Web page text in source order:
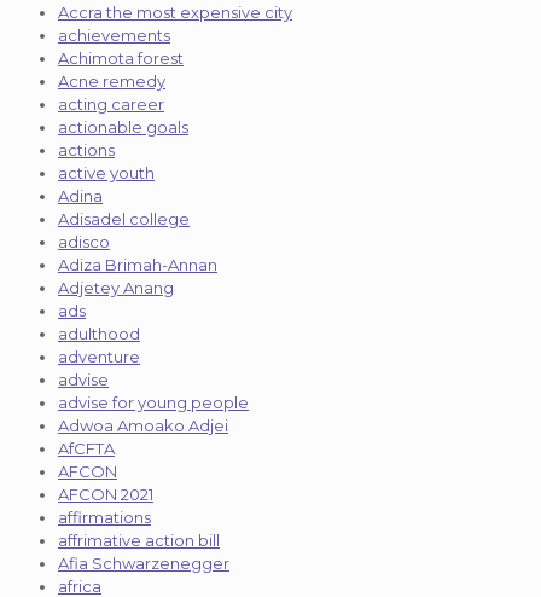
Accra the most expensive city
achievements
Achimota forest
Acne remedy
acting career
actionable goals
actions
active youth
Adina
Adisadel college
adisco
Adiza Brimah-Annan
Adjetey Anang
ads
adulthood
adventure
advise
advise for young people
Adwoa Amoako Adjei
AfCFTA
AFCON
AFCON 2021
affirmations
affrimative action bill
Afia Schwarzenegger
africa